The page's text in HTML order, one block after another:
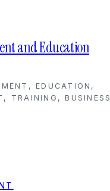
and Education
EDUCATION,
TRAINING, BUSINESS